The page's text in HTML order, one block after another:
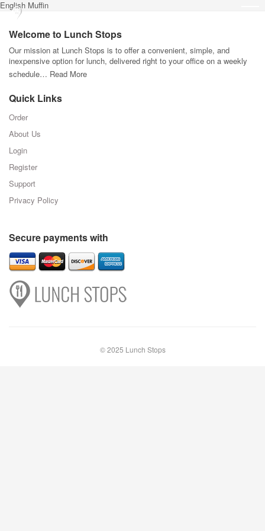
English Muffin
Welcome to Lunch Stops
Our mission at Lunch Stops is to offer a convenient, simple, and
inexpensive option for lunch, delivered right to your office on a weekly
schedule… Read More
Quick Links
Order
About Us
Login
Register
Support
Privacy Policy
Secure payments with
© 2025 Lunch Stops